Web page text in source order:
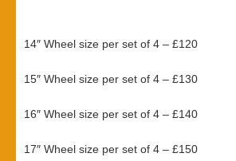
14″ Wheel size per set of 4 – £120
15″ Wheel size per set of 4 – £130
16″ Wheel size per set of 4 – £140
17″ Wheel size per set of 4 – £150